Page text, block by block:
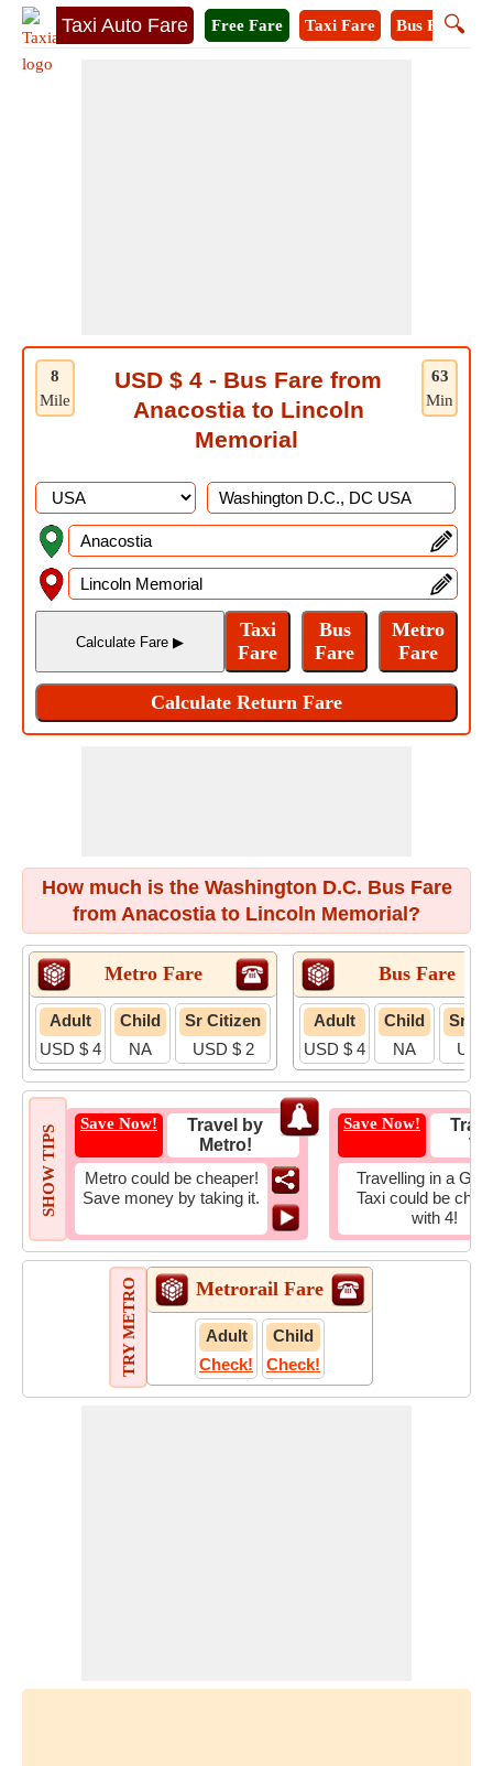
Taxi Auto Fare 🔍
Free Fare Taxi Fare Bus Fare
8
Mile
63
Min
USD $ 4 - Bus Fare from
Anacostia to Lincoln
Memorial
How much is the Washington D.C. Bus Fare
from Anacostia to Lincoln Memorial?
Metro Fare
Adult
USD $ 4
Child
NA
Sr Citizen
USD $ 2
Bus Fare
Adult
USD $ 4
Child
NA
Sr
SHOW TIPS
Save Now!
Travel by
Metro!
Metro could be cheaper!
Save money by taking it.
Save Now!
Travelling in a
Taxi could be
with 4!
TRY METRO Metrorail Fare
Adult
Check!
Child
Check!